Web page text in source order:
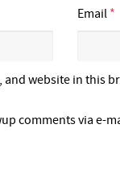
Email *
and website in this
comments via e-